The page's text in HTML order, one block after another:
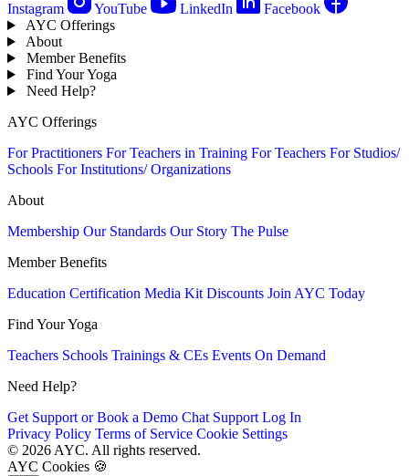
Instagram YouTube LinkedIn
Facebook
AYC Offerings
About
Member Benefits
Find Your Yoga
Need Help?
AYC Offerings
For Practitioners For Teachers in Training For Teachers For Studios/
Schools For Institutions/ Organizations
About
Membership Our Standards Our Story The Pulse
Member Benefits
Education Certification Media Kit Discounts Join AYC Today
Find Your Yoga
Teachers Schools Trainings & CEs Events On Demand
Need Help?
Get Support or Book a Demo Chat Support Log In
Privacy Policy Terms of Service Cookie Settings
© 2026 AYC. All rights reserved.
AYC Cookies 🍪